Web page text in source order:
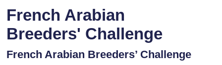
French Arabian
Breeders' Challenge
French Arabian Breeders’ Challenge